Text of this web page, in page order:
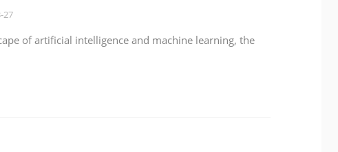
27
of artificial intelligence and machine learning, the